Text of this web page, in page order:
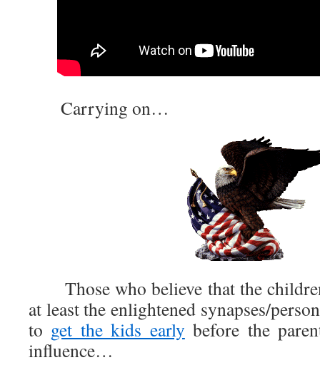
Carrying on…
Those who believe that the
at least the enlightened synapses/
to get the kids early before the
influence…